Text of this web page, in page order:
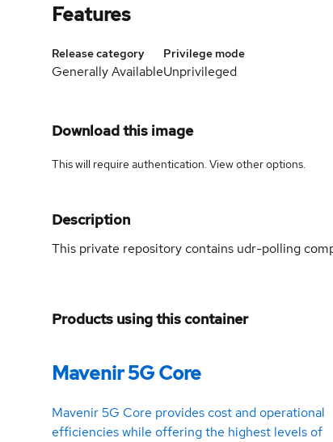
Features
Release category
Generally Available
Privilege mode
Unprivileged
Download this image
This will require authentication. Viewother options.
Description
This private repository contains udr-polling
Products using this container
Mavenir 5G Core
Mavenir 5G Core provides cost and operational
efficiencies while offering the highest levels of